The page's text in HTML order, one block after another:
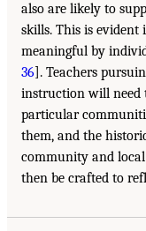
also are likely to
skills. This is evident
meaningful by
36]. Teachers
instruction will need
particular
them, and the
community and
then be crafted to